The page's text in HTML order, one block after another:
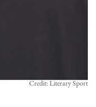
Credit: Literary Sport